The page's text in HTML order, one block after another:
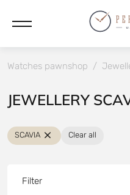
Watches pawnshop /
JEWELLERY
SCAVIA Clear all
Filter